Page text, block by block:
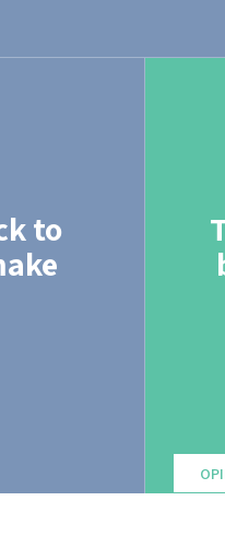
to